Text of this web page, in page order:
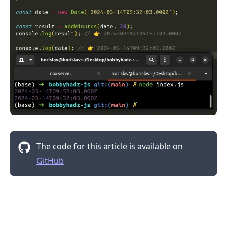
The code for this article is available on
GitHub
.........